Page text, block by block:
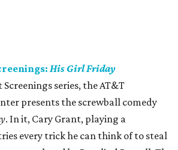
His Girl Friday
series, the AT&T
presents the screwball comedy
. In it, Cary Grant, playing a
every trick he can think of to steal